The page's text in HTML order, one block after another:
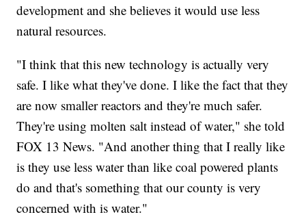
development and she believes it would use less
natural resources.
"I think that this new technology is actually very
safe. I like what they've done. I like the fact that they
are now smaller reactors and they're much safer.
They're using molten salt instead of water," she told
FOX 13 News. "And another thing that I really like
is they use less water than like coal powered plants
do and that's something that our county is very
concerned with is water."